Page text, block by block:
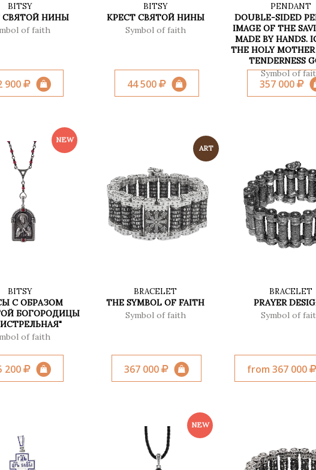
BITSY
СВЯТОЙ НИНЫ
of faith
900
BITSY
КРЕСТ СВЯТОЙ НИНЫ
Symbol of faith
44 500
PENDANT
DOUBLE-SIDED
IMAGE OF THE
MADE BY HANDS.
THE HOLY
TENDERNESS
Symbol of
357 000
BITSY
С ОБРАЗОМ
БОГОРОДИЦЫ
of faith
200
BRACELET
THE SYMBOL OF FAITH
Symbol of faith
367 000
BRACELET
PRAYER
Symbol of
from 367 000